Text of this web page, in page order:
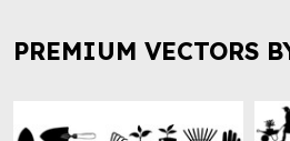
PREMIUM VECTORS